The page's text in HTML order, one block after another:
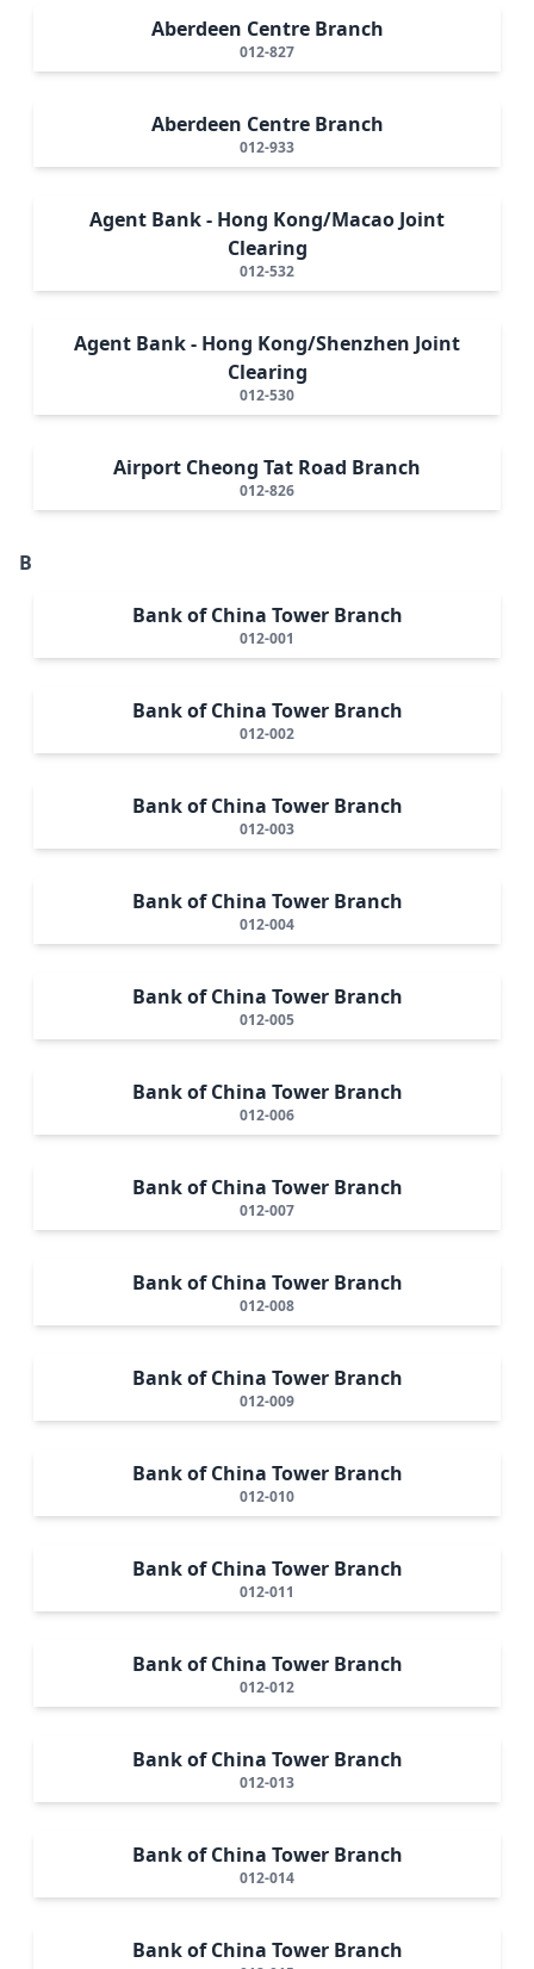
Aberdeen Centre Branch
012-827
Aberdeen Centre Branch
012-933
Agent Bank - Hong Kong/Macao Joint
Clearing
012-532
Agent Bank - Hong Kong/Shenzhen Joint
Clearing
012-530
Airport Cheong Tat Road Branch
012-826
B
Bank of China Tower Branch
012-001
Bank of China Tower Branch
012-002
Bank of China Tower Branch
012-003
Bank of China Tower Branch
012-004
Bank of China Tower Branch
012-005
Bank of China Tower Branch
012-006
Bank of China Tower Branch
012-007
Bank of China Tower Branch
012-008
Bank of China Tower Branch
012-009
Bank of China Tower Branch
012-010
Bank of China Tower Branch
012-011
Bank of China Tower Branch
012-012
Bank of China Tower Branch
012-013
Bank of China Tower Branch
012-014
Bank of China Tower Branch